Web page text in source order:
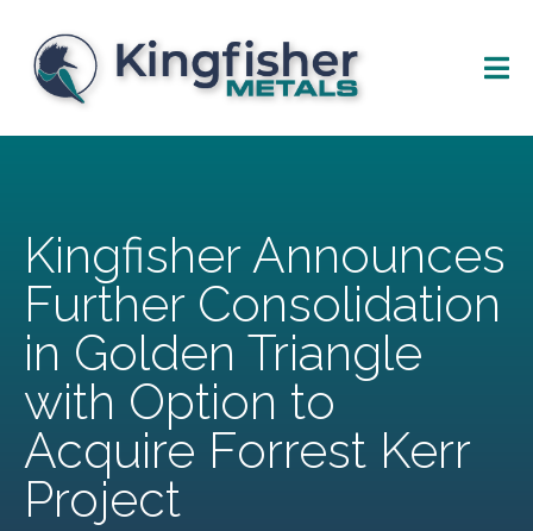
Kingfisher Announces
Further Consolidation
in Golden Triangle
with Option to
Acquire Forrest Kerr
Project